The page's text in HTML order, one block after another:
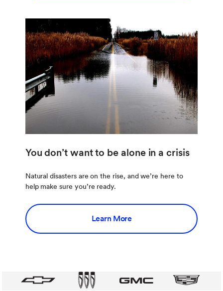
You don’t want to be alone in a crisis
Natural disasters are on the rise, and we’re here to
help make sure you’re ready.
Learn More